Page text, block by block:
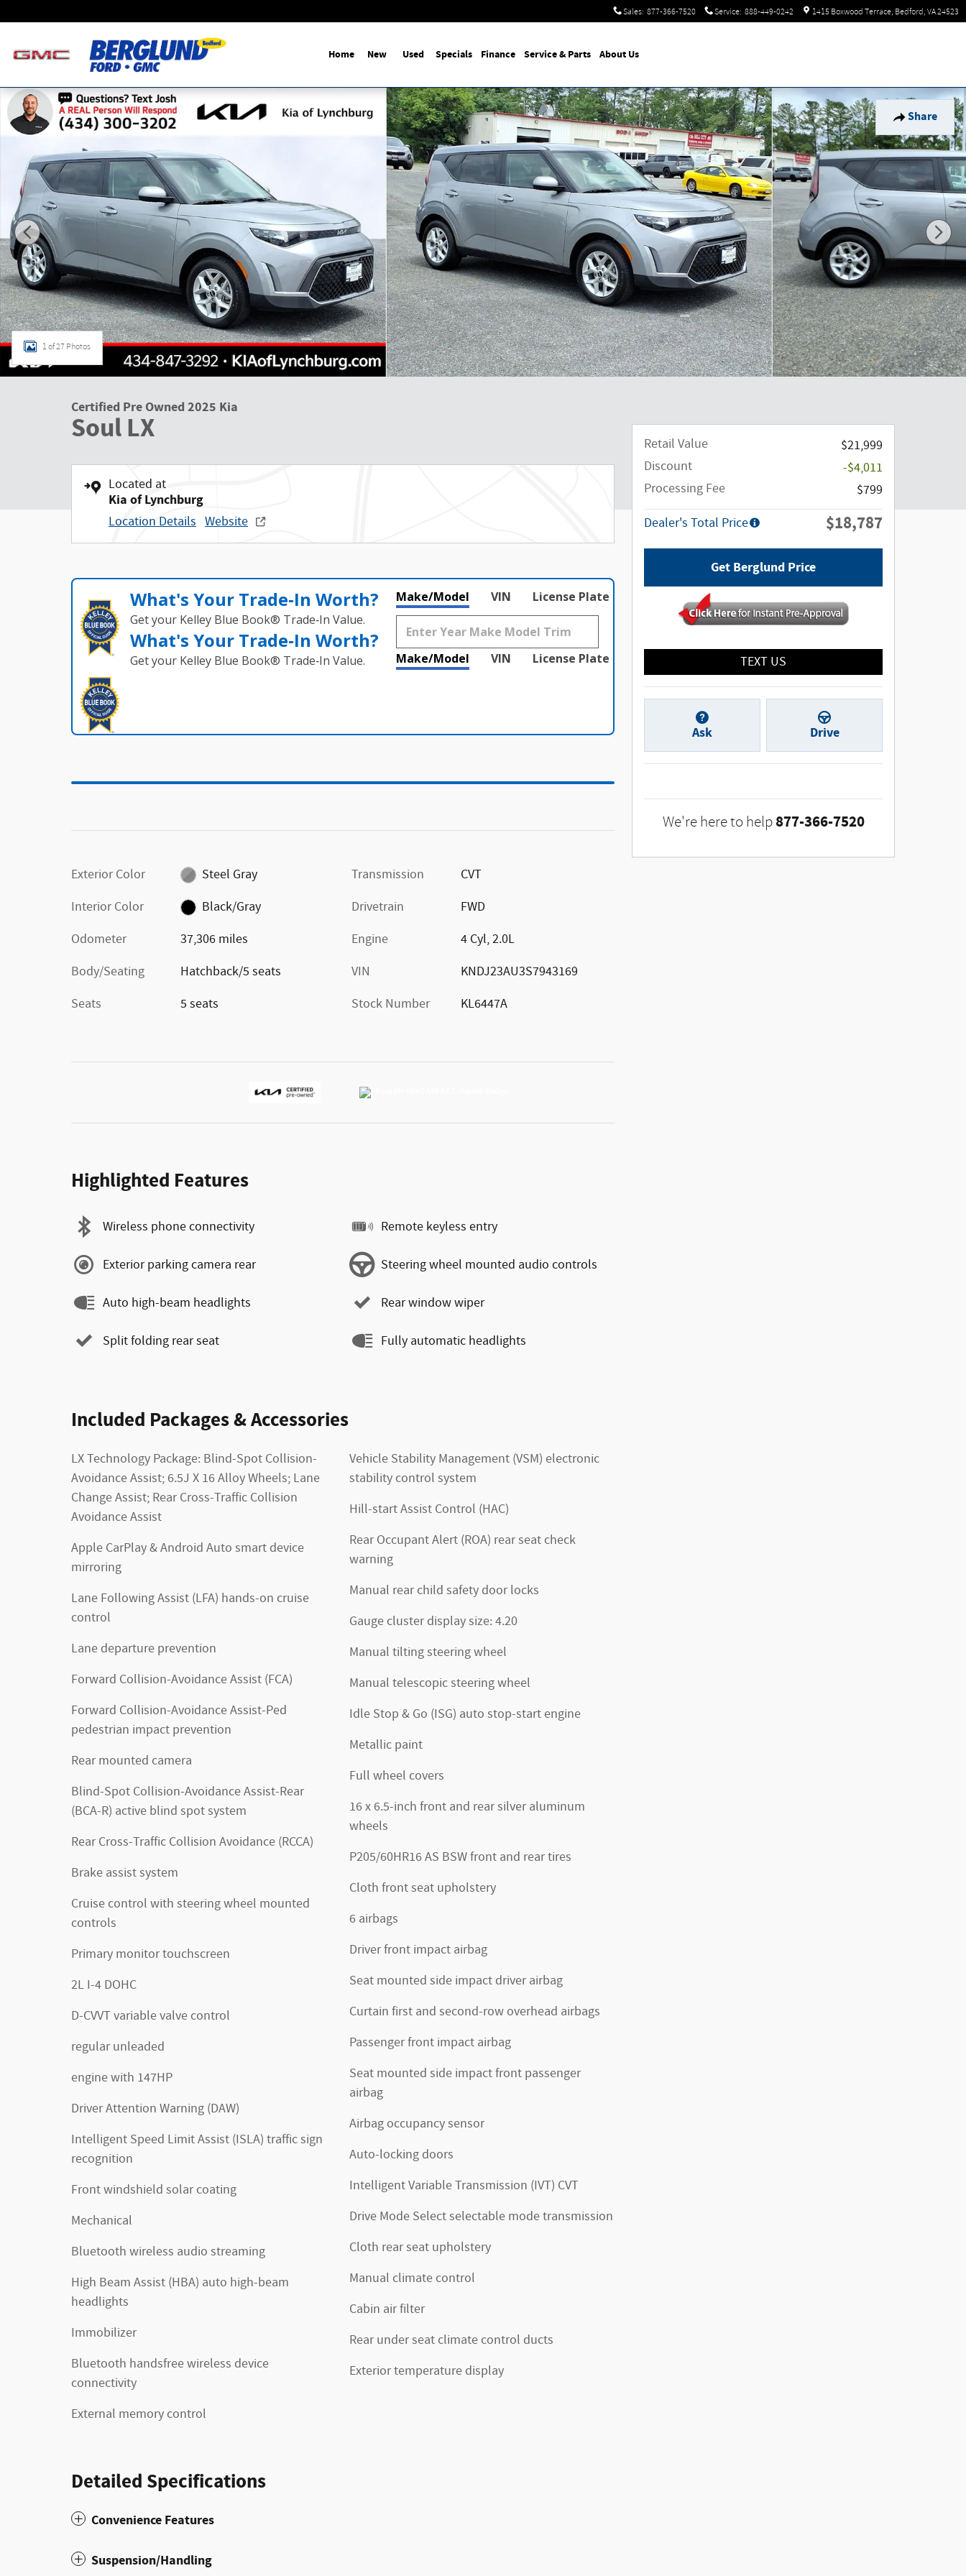
Sales: 877-366-7520 Service: 888-449-0242 1415 Boxwood Terrace Bedford , VA24523
Home New Used Specials Finance Service & Parts About Us
Share
Certified 2025 Kia Soul LX Hatchback Photo 1 of 27
1 of 27 Photos
Certified Pre Owned 2025 Kia
Soul LX
Located at
Kia of Lynchburg
Location Details Website
What's Your Trade‑In Worth?
Get your Kelley Blue Book® Trade‑In Value.
What's Your Trade‑In Worth?
Get your Kelley Blue Book® Trade‑In Value.
Make/Model VIN License Plate
Make/Model VIN License Plate
Exterior Color
Steel Gray
Interior Color
Black/Gray
Odometer
37,306 miles
Body/Seating
Hatchback/5 seats
Seats
5 seats
Transmission
CVT
Drivetrain
FWD
Engine
4 Cyl, 2.0L
VIN
KNDJ23AU3S7943169
Stock Number
KL6447A
Highlighted Features
Wireless phone connectivity
Exterior parking camera rear
Auto high-beam headlights
Split folding rear seat
Remote keyless entry
Steering wheel mounted audio controls
Rear window wiper
Fully automatic headlights
Included Packages & Accessories
LX Technology Package: Blind-Spot Collision-
Avoidance Assist; 6.5J X 16 Alloy Wheels; Lane
Change Assist; Rear Cross-Traffic Collision
Avoidance Assist
Apple CarPlay & Android Auto smart device
mirroring
Lane Following Assist (LFA) hands-on cruise
control
Lane departure prevention
Forward Collision-Avoidance Assist (FCA)
Forward Collision-Avoidance Assist-Ped
pedestrian impact prevention
Rear mounted camera
Blind-Spot Collision-Avoidance Assist-Rear
(BCA-R) active blind spot system
Rear Cross-Traffic Collision Avoidance (RCCA)
Brake assist system
Cruise control with steering wheel mounted
controls
Primary monitor touchscreen
2L I-4 DOHC
D-CVVT variable valve control
regular unleaded
engine with 147HP
Driver Attention Warning (DAW)
Intelligent Speed Limit Assist (ISLA) traffic sign
recognition
Front windshield solar coating
Mechanical
Bluetooth wireless audio streaming
High Beam Assist (HBA) auto high-beam
headlights
Immobilizer
Bluetooth handsfree wireless device
connectivity
External memory control
Vehicle Stability Management (VSM) electronic
stability control system
Hill-start Assist Control (HAC)
Rear Occupant Alert (ROA) rear seat check
warning
Manual rear child safety door locks
Gauge cluster display size: 4.20
Manual tilting steering wheel
Manual telescopic steering wheel
Idle Stop & Go (ISG) auto stop-start engine
Metallic paint
Full wheel covers
16 x 6.5-inch front and rear silver aluminum
wheels
P205/60HR16 AS BSW front and rear tires
Cloth front seat upholstery
6 airbags
Driver front impact airbag
Seat mounted side impact driver airbag
Curtain first and second-row overhead airbags
Passenger front impact airbag
Seat mounted side impact front passenger
airbag
Airbag occupancy sensor
Auto-locking doors
Intelligent Variable Transmission (IVT) CVT
Drive Mode Select selectable mode transmission
Cloth rear seat upholstery
Manual climate control
Cabin air filter
Rear under seat climate control ducts
Exterior temperature display
Detailed Specifications
Convenience Features
Suspension/Handling
Retail Value
$21,999
Discount
-$4,011
Processing Fee
$799
Dealer's Total Price
$18,787
Get Berglund Price
TEXT US
Ask Drive
We're here to help 877-366-7520